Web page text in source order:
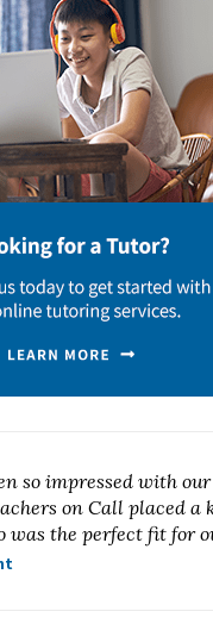
so impressed with
on Call placed
was the perfect fit for